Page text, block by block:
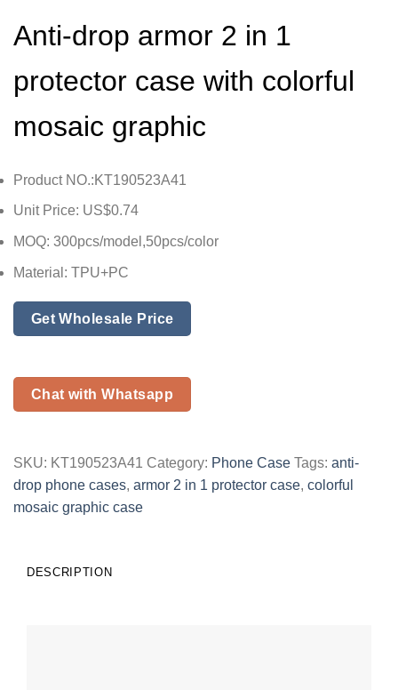
Anti-drop armor 2 in 1
protector case with colorful
mosaic graphic
Product NO.:KT190523A41
Unit Price: US$0.74
MOQ: 300pcs/model,50pcs/color
Material: TPU+PC
Get Wholesale Price
Chat with Whatsapp
SKU: KT190523A41 Category: Phone Case Tags: anti-
drop phone cases, armor 2 in 1 protector case, colorful
mosaic graphic case
DESCRIPTION